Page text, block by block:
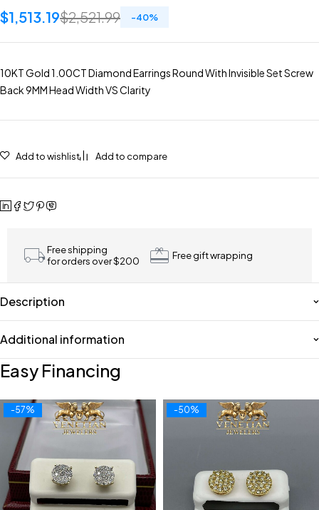
$2,521.99
$1,513.19 -40%
10KT Gold 1.00CT Diamond Earrings Round With Invisible Set Screw
Back 9MM Head Width VS Clarity
Add to wishlist Add to compare
Free shipping
for orders over $200
Free gift wrapping
Description
Additional information
Easy Financing
-57% -50%